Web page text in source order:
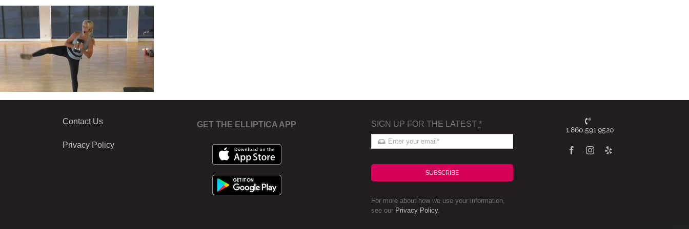
Contact Us
Privacy Policy
GET THE ELLIPTICA APP SIGN UP FOR THE LATEST *
SUBSCRIBE
For more about how we use your information,
see our Privacy Policy.
1.860.591.9520